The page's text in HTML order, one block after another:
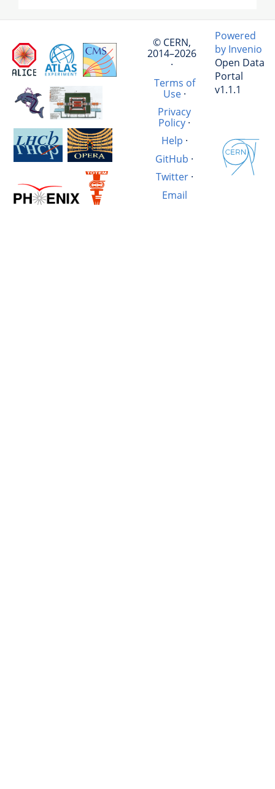
© CERN,
2014–2026
·
Terms of
Use·
Privacy
Policy ·
Help ·
GitHub ·
Twitter·
Email
Powered
by Invenio
Open Data
Portal
v1.1.1